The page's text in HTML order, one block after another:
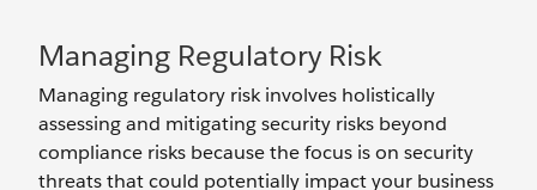
Managing Regulatory Risk
Managing regulatory risk involves holistically
assessing and mitigating security risks beyond
compliance risks because the focus is on security
threats that could potentially impact your business